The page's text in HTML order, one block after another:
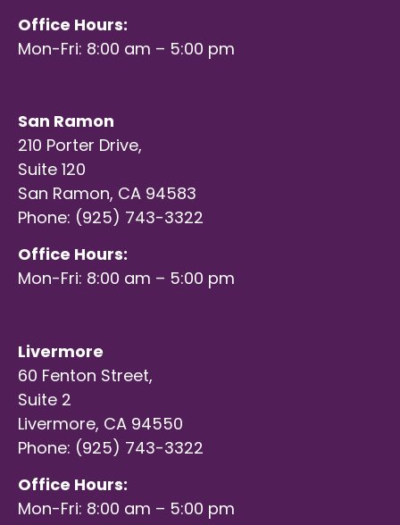
Office Hours:
Mon-Fri: 8:00 am – 5:00 pm
San Ramon
210 Porter Drive,
Suite 120
San Ramon, CA 94583
Phone: (925) 743-3322
Office Hours:
Mon-Fri: 8:00 am – 5:00 pm
Livermore
60 Fenton Street,
Suite 2
Livermore, CA 94550
Phone: (925) 743-3322
Office Hours:
Mon-Fri: 8:00 am – 5:00 pm